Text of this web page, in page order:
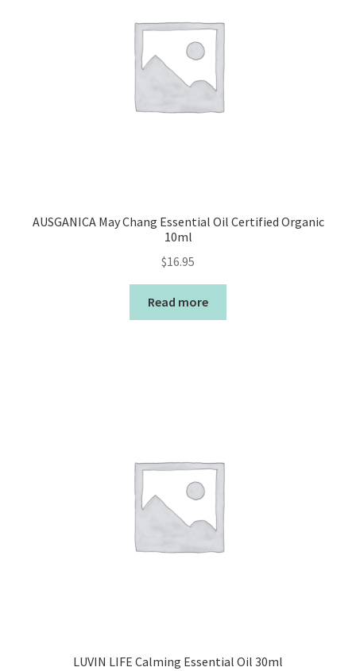
AUSGANICA May Chang Essential Oil Certified Organic
10ml
$16.95
Read more
LUVIN LIFE Calming Essential Oil 30ml